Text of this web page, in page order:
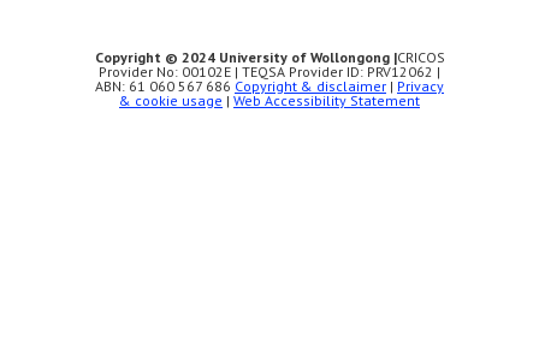
Copyright © 2024 University of Wollongong |CRICOS
Provider No: 00102E | TEQSA Provider ID: PRV12062 |
ABN: 61 060 567 686 Copyright & disclaimer | Privacy
& cookie usage | Web Accessibility Statement